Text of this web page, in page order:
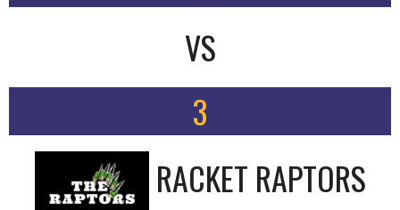
VS
3
RACKET RAPTORS